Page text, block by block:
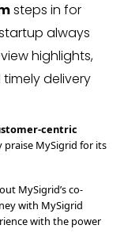
steps in for
always
highlights,
timely delivery
centric
praise MySigrid for its
MySigrid’s co-
with MySigrid
with the power